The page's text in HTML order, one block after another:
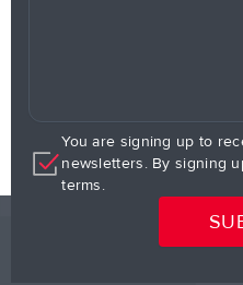
You are signing up to
newsletters. By signing
terms.